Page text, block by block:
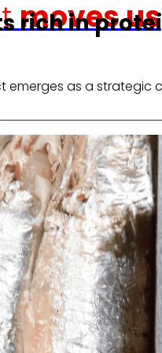
moves us
experience,
rich in
emerges as a strategic